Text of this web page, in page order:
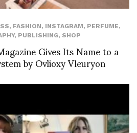
, FASHION, INSTAGRAM, PERFUME,
, PUBLISHING, SHOP
Gives Its Name to a
by Ovlioxy Vleuryon